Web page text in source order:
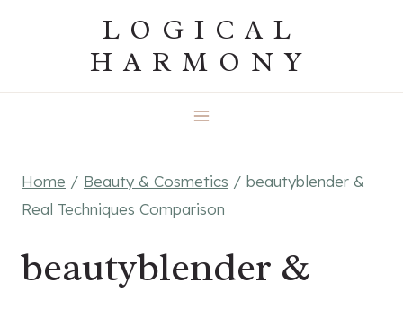
LOGICAL
HARMONY
Home / Beauty & Cosmetics / beautyblender &
Real Techniques Comparison
beautyblender &